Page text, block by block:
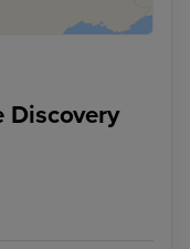
Discovery